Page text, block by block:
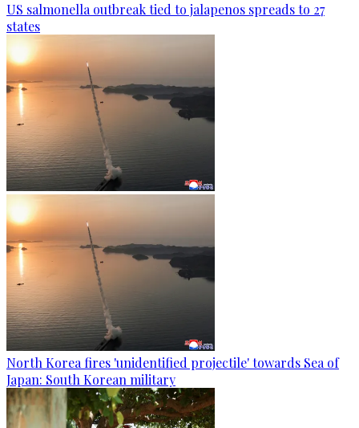
US salmonella outbreak tied to jalapenos spreads to 27
states
North Korea fires 'unidentified projectile' towards Sea of
Japan: South Korean military